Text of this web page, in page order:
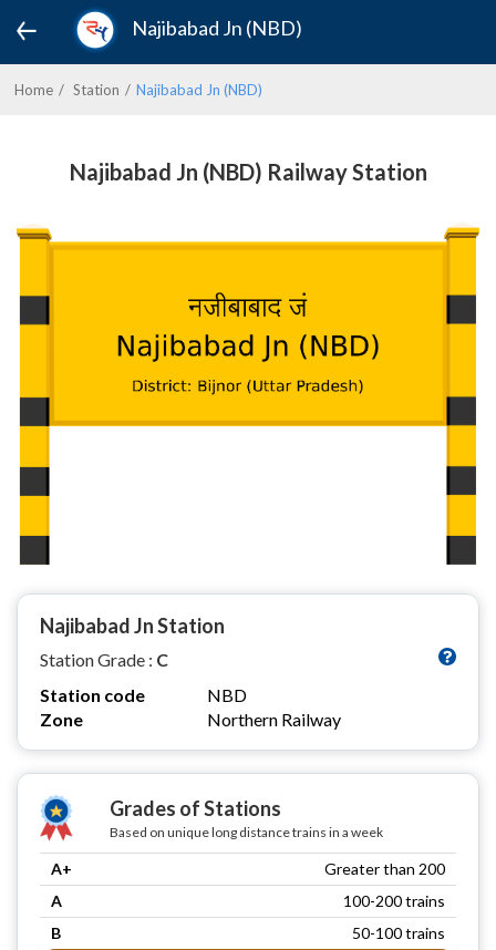
Najibabad Jn (NBD)
Home Station Najibabad Jn (NBD)
Najibabad Jn (NBD) Railway Station
Najibabad Jn Station
Station Grade : C
Station code
NBD
Zone
Northern Railway
Grades of Stations
Based on unique long distance trains in a week
A+
Greater than 200
A
100-200 trains
B
50-100 trains